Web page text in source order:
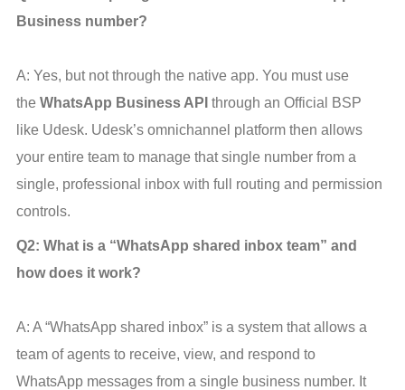
Business number?
A: Yes, but not through the native app. You must use
the WhatsApp Business API through an Official BSP
like Udesk. Udesk’s omnichannel platform then allows
your entire team to manage that single number from a
single, professional inbox with full routing and permission
controls.
Q2: What is a “WhatsApp shared inbox team” and
how does it work?
A: A “WhatsApp shared inbox” is a system that allows a
team of agents to receive, view, and respond to
WhatsApp messages from a single business number. It